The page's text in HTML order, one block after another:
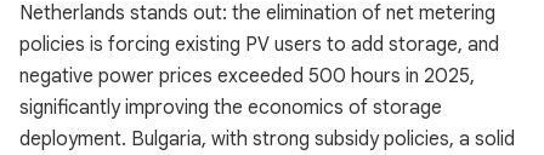
Netherlands stands out: the elimination of net metering
policies is forcing existing PV users to add storage, and
negative power prices exceeded 500 hours in 2025,
significantly improving the economics of storage
deployment. Bulgaria, with strong subsidy policies, a solid